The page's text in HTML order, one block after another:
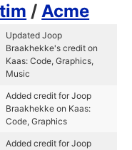
/Acme
Updated Joop
Braakhekke's credit on
Kaas: Code, Graphics,
Music
Added credit for Joop
Braakhekke on Kaas:
Code, Graphics
Added credit for Joop